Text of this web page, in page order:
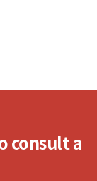
consult a